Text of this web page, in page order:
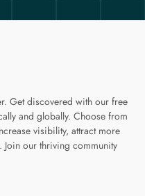
Get discovered with our free
and globally. Choose from
visibility, attract more
our thriving community